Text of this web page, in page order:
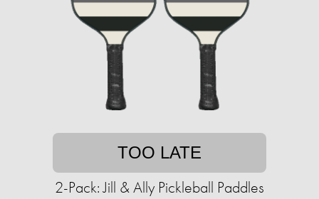
TOO LATE
2-Pack: Jill & Ally Pickleball Paddles